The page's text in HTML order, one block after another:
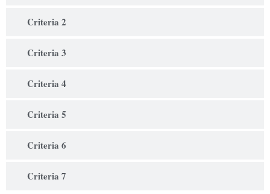
Criteria 2
Criteria 3
Criteria 4
Criteria 5
Criteria 6
Criteria 7